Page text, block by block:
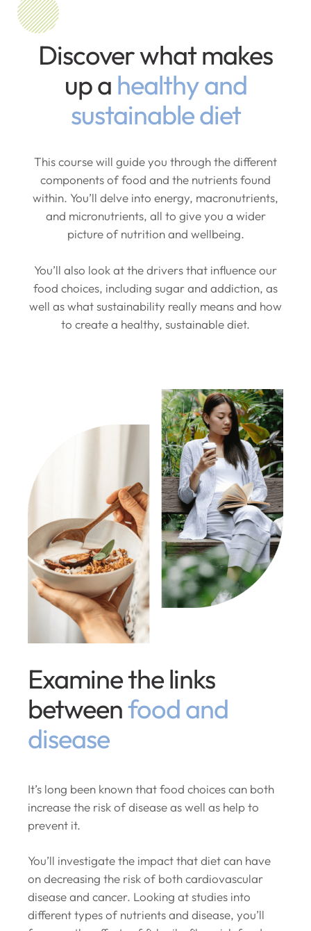
Discover what makes
up a healthy and
sustainable diet
This course will guide you through the different
components of food and the nutrients found
within. You’ll delve into energy, macronutrients,
and micronutrients, all to give you a wider
picture of nutrition and wellbeing.
You’ll also look at the drivers that influence our
food choices, including sugar and addiction, as
well as what sustainability really means and how
to create a healthy, sustainable diet.
Examine the links
betweenfood and
disease
It’s long been known that food choices can both
increase the risk of disease as well as help to
prevent it.
You’ll investigate the impact that diet can have
on decreasing the risk of both cardiovascular
disease and cancer. Looking at studies into
different types of nutrients and disease, you’ll